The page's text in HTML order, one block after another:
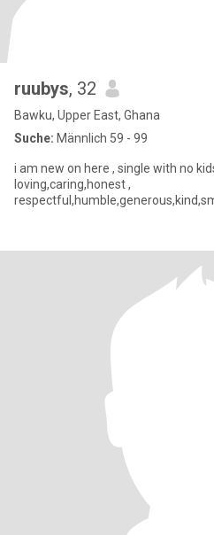
ruubys, 32
Bawku, Upper East, Ghana
Suche: Männlich 59 - 99
i am new on here , single with no kids never
loving,caring,honest ,